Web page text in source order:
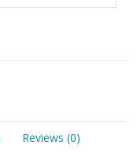
Reviews (0)